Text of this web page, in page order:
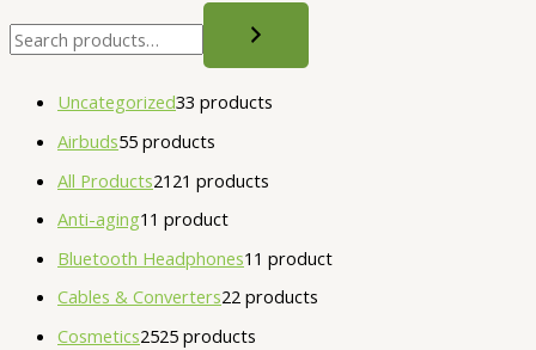
Uncategorized33 products
Airbuds55 products
All Products21 21 products
Anti-aging1 1 product
Bluetooth Headphones1 1 product
Cables & Converters22 products
Cosmetics2525 products